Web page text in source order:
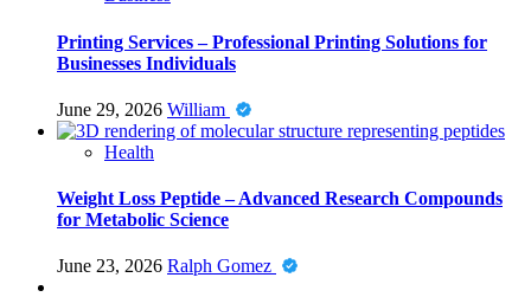
Printing Services – Professional Printing Solutions for
Businesses Individuals
June 29, 2026 William
Health
Weight Loss Peptide – Advanced Research Compounds
for Metabolic Science
June 23, 2026 Ralph Gomez